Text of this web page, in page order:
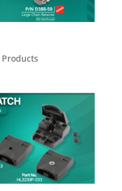
Products